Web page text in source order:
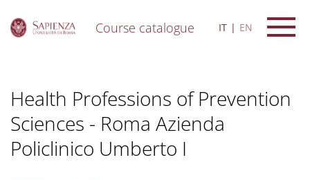
Course catalogue IT EN
Health Professions of Prevention
Sciences - Roma Azienda
Policlinico Umberto I